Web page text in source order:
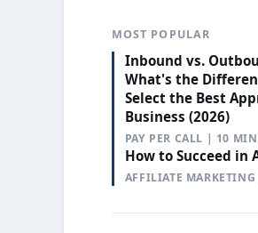
MOST POPULAR
Inbound vs.
What's the
Select the Best
Business (2026)
PAY PER CALL | 10
How to Succeed in
AFFILIATE